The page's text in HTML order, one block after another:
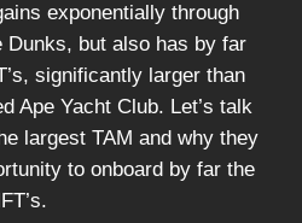
exponentially through
Dunks, but also has by far
significantly larger than
Ape Yacht Club. Let’s talk
largest TAM and why they
to onboard by far the